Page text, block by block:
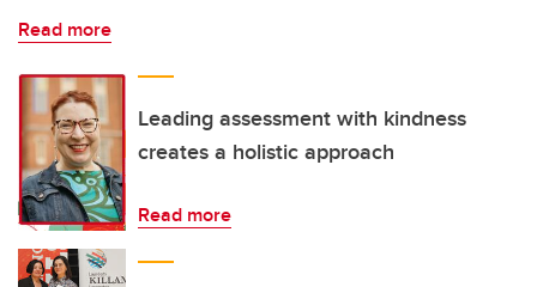
Read more
Leading assessment with kindness
creates a holistic approach
Read more